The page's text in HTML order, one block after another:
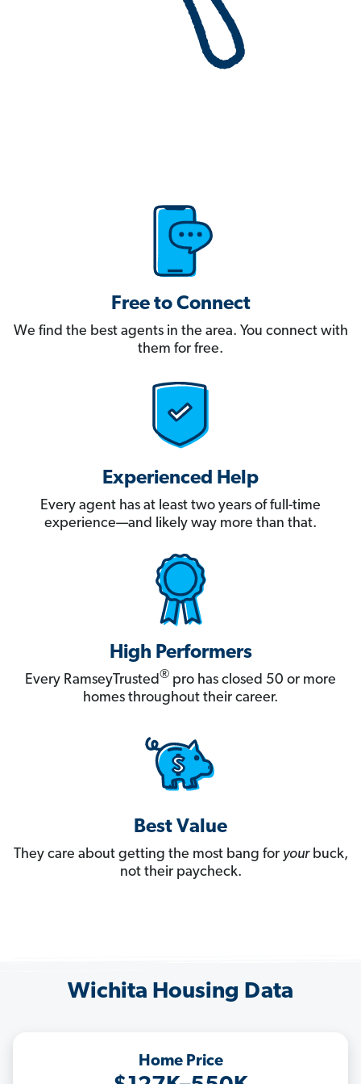
Free to Connect
We find the best agents in the area. You connect with
them for free.
Experienced Help
Every agent has at least two years of full-time
experience—and likely way more than that.
High Performers
Every RamseyTrusted® pro has closed 50 or more
homes throughout their career.
Best Value
They care about getting the most bang for yourbuck,
not their paycheck.
Wichita Housing Data
Home Price